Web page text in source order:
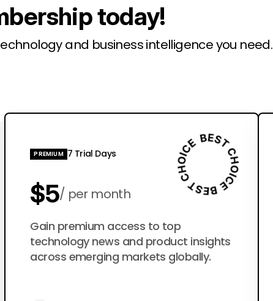
today!
and business intelligence you need.
PREMIUM 7 Trial Days
$5 per month
$50 per year
Gain premium access to top
technology news and product insights
across emerging markets globally.